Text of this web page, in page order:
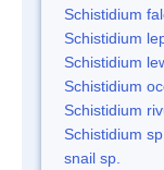
Schistidium
Schistidium
Schistidium
Schistidium
Schistidium
Schistidium sp.
snail sp.